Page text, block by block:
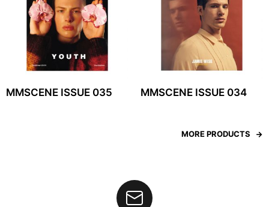
MMSCENE ISSUE 035 MMSCENE ISSUE 034
MORE PRODUCTS